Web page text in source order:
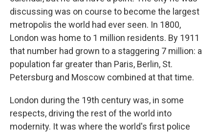
discussing was on course to become the largest
metropolis the world had ever seen. In 1800,
London was home to 1 million residents. By 1911
that number had grown to a staggering 7 million: a
population far greater than Paris, Berlin, St.
Petersburg and Moscow combined at that time.
London during the 19th century was, in some
respects, driving the rest of the world into
modernity. It was where the world's first police